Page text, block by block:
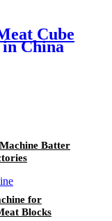
Cube
China
Batter
for
Blocks